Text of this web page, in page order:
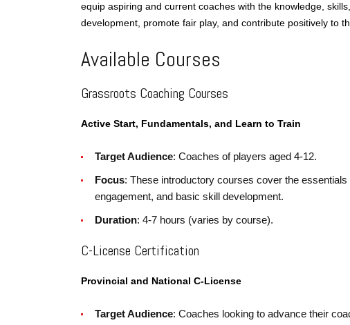
equip aspiring and current coaches with the knowledge,
development, promote fair play, and contribute positively to
Available Courses
Grassroots Coaching Courses
Active Start, Fundamentals, and Learn to Train
Target Audience: Coaches of players aged 4-12.
Focus: These introductory courses cover the
engagement, and basic skill development.
Duration: 4-7 hours (varies by course).
C-License Certification
Provincial and National C-License
Target Audience: Coaches looking to advance their